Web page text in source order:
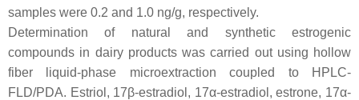
samples were 0.2 and 1.0 ng/g, respectively.
Determination of natural and synthetic estrogenic
compounds in dairy products was carried out using hollow
fiber liquid-phase microextraction coupled to HPLC-
FLD/PDA. Estriol, 17β-estradiol, 17α-estradiol, estrone, 17α-